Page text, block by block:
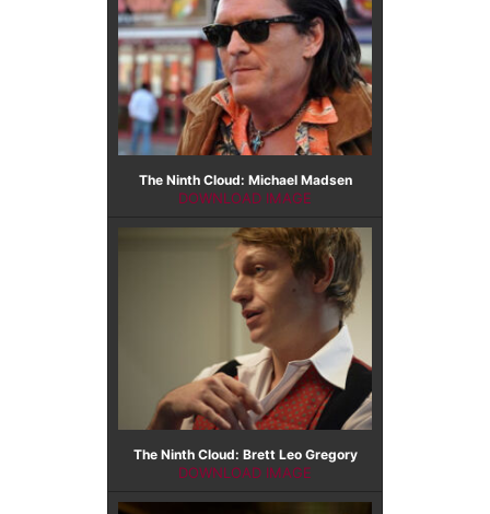
The Ninth Cloud: Michael Madsen
DOWNLOAD IMAGE
The Ninth Cloud: Brett Leo Gregory
DOWNLOAD IMAGE